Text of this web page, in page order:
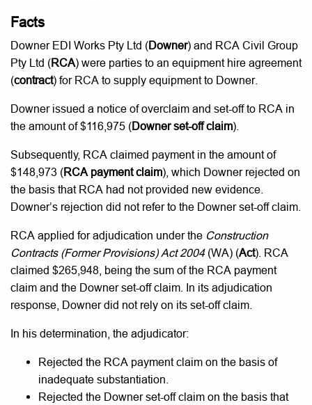
Facts
Downer EDI Works Pty Ltd (Downer) and RCA Civil Group
Pty Ltd (RCA) were parties to an equipment hire agreement
(contract) for RCA to supply equipment to Downer.
Downer issued a notice of overclaim and set-off to RCA in
the amount of $116,975 (Downer set-off claim).
Subsequently, RCA claimed payment in the amount of
$148,973 (RCA payment claim), which Downer rejected on
the basis that RCA had not provided new evidence.
Downer’s rejection did not refer to the Downer set-off claim.
RCA applied for adjudication under the Construction
Contracts (Former Provisions) Act 2004 (WA) (Act). RCA
claimed $265,948, being the sum of the RCA payment
claim and the Downer set-off claim. In its adjudication
response, Downer did not rely on its set-off claim.
In his determination, the adjudicator:
Rejected the RCA payment claim on the basis of
inadequate substantiation.
Rejected the Downer set-off claim on the basis that